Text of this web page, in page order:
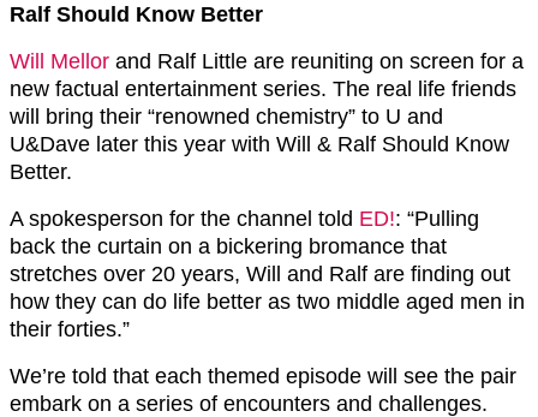
Ralf Should Know Better
Will Mellor and Ralf Little are reuniting on screen for a
new factual entertainment series. The real life friends
will bring their “renowned chemistry” to U and
U&Dave later this year with Will & Ralf Should Know
Better.
A spokesperson for the channel told ED!: “Pulling
back the curtain on a bickering bromance that
stretches over 20 years, Will and Ralf are finding out
how they can do life better as two middle aged men in
their forties.”
We’re told that each themed episode will see the pair
embark on a series of encounters and challenges.